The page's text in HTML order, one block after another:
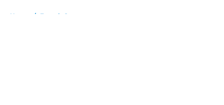
Home / French Open